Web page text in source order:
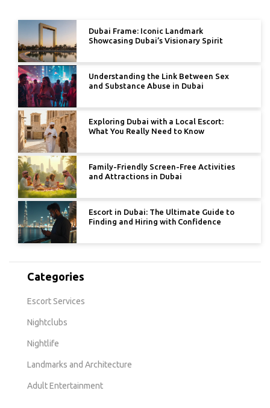
Dubai Frame: Iconic Landmark
Showcasing Dubai’s Visionary Spirit
Understanding the Link Between Sex
and Substance Abuse in Dubai
Exploring Dubai with a Local Escort:
What You Really Need to Know
Family-Friendly Screen-Free Activities
and Attractions in Dubai
Escort in Dubai: The Ultimate Guide to
Finding and Hiring with Confidence
Categories
Escort Services
Nightclubs
Nightlife
Landmarks and Architecture
Adult Entertainment